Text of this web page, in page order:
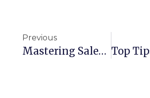
Previous
Mastering Salesforce Workflow Rules And Automation Tools